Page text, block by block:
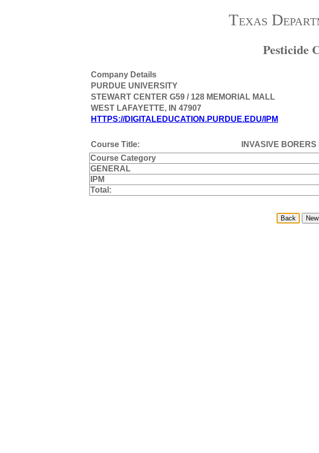
Texas
Pesticide
Company Details
PURDUE UNIVERSITY
STEWART CENTER G59 / 128 MEMORIAL MALL
WEST LAFAYETTE, IN 47907
HTTPS://DIGITALEDUCATION.PURDUE.EDU/IPM
Course Title:
INVASIVE
Course Category
GENERAL
IPM
Total: